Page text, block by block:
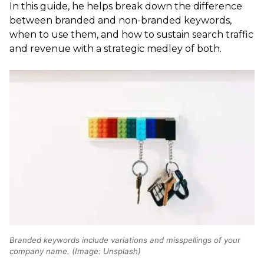
In this guide, he helps break down the difference
between branded and non-branded keywords,
when to use them, and how to sustain search traffic
and revenue with a strategic medley of both.
Branded keywords include variations and misspellings of your
company name. (Image: Unsplash)